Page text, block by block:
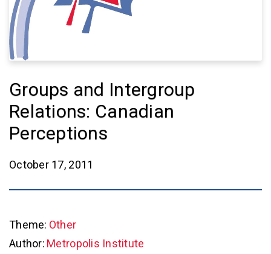
Groups and Intergroup
Relations: Canadian
Perceptions
October 17, 2011
Theme: Other
Author: Metropolis Institute